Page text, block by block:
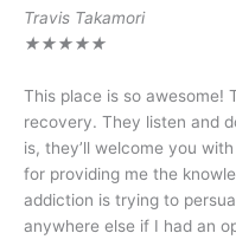
Travis Takamori
★★★★★
This place is so awesome!
recovery. They listen and
is, they’ll welcome you
for providing me the
addiction is trying to
anywhere else if I had an